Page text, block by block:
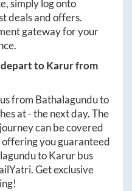
simply log onto
deals and offers.
gateway for your
depart toKarurfrom
from Bathalagunduto
at-the next day. The
can be covered
you guaranteed
toKarurbus
Get exclusive